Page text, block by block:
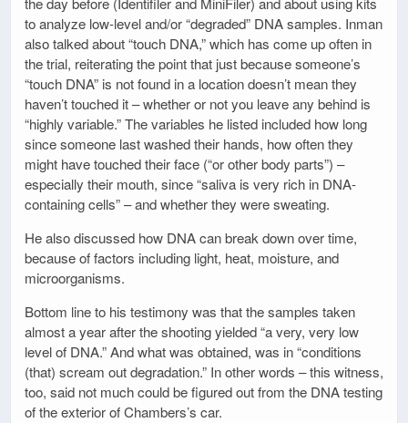
to analyze low-level and/or “degraded” DNA samples. Inman
also talked about “touch DNA,” which has come up often in
the trial, reiterating the point that just because someone’s
“touch DNA” is not found in a location doesn’t mean they
haven’t touched it – whether or not you leave any behind is
“highly variable.” The variables he listed included how long
since someone last washed their hands, how often they
might have touched their face (“or other body parts”) –
especially their mouth, since “saliva is very rich in DNA-
containing cells” – and whether they were sweating.
He also discussed how DNA can break down over time,
because of factors including light, heat, moisture, and
microorganisms.
Bottom line to his testimony was that the samples taken
almost a year after the shooting yielded “a very, very low
level of DNA.” And what was obtained, was in “conditions
(that) scream out degradation.” In other words – this witness,
too, said not much could be figured out from the DNA testing
of the exterior of Chambers’s car.